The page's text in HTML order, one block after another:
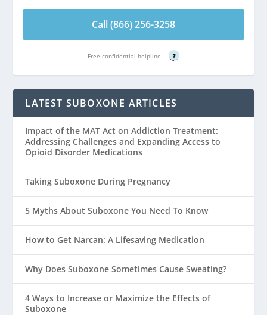
Call (866) 256-3258
Free confidential helpline ?
LATEST SUBOXONE ARTICLES
Impact of the MAT Act on Addiction Treatment:
Addressing Challenges and Expanding Access to
Opioid Disorder Medications
Taking Suboxone During Pregnancy
5 Myths About Suboxone You Need To Know
How to Get Narcan: A Lifesaving Medication
Why Does Suboxone Sometimes Cause Sweating?
4 Ways to Increase or Maximize the Effects of
Suboxone